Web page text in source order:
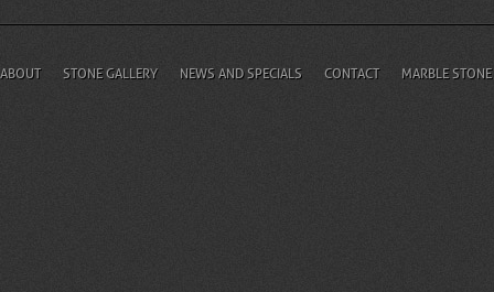
ABOUT STONE GALLERY NEWS AND SPECIALS CONTACT MARBLE